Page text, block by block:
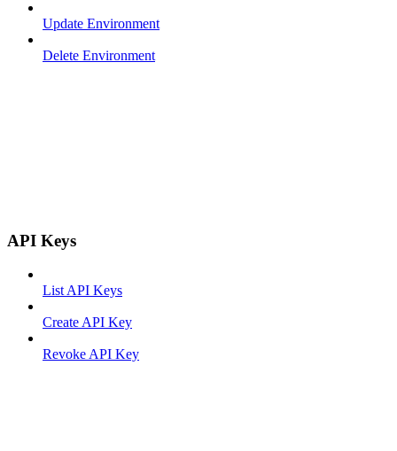
Update Environment
Delete Environment
API Keys
List API Keys
Create API Key
Revoke API Key